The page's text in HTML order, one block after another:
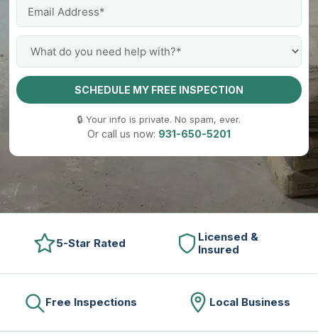
SCHEDULE MY FREE INSPECTION
🔒 Your info is private. No spam, ever.
Or call us now: 931-650-5201
5-Star Rated
Licensed &
Insured
Free Inspections Local Business